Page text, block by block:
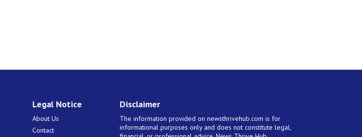
Legal Notice
About Us
Contact
Disclaimer
The information provided on newsthrivehub.com is for
informational purposes only and does not constitute legal,